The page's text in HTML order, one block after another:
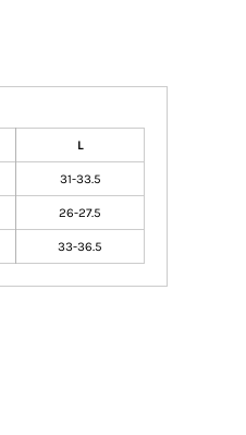
L
31-33.5
26-27.5
33-36.5